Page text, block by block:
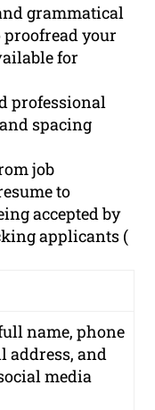
grammatical
your
for
professional
spacing
job
to
accepted by
applicants (
name, phone
address, and
media